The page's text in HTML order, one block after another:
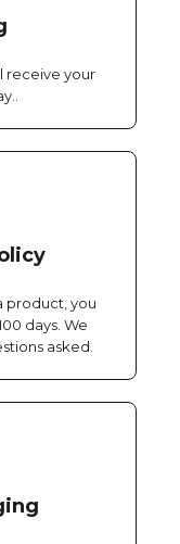
receive your
product, you
days. We
asked.